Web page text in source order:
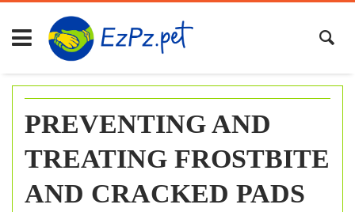
Skip
content
PREVENTING AND
TREATING FROSTBITE
AND CRACKED PADS